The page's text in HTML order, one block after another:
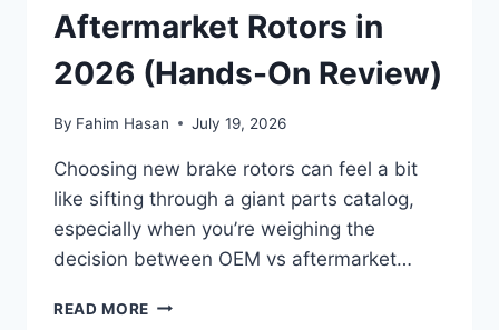
Aftermarket Rotors in
2026 (Hands-On Review)
By Fahim Hasan July 19, 2026
Choosing new brake rotors can feel a bit
like sifting through a giant parts catalog,
especially when you’re weighing the
decision between OEM vs aftermarket…
READ MORE GUIDE